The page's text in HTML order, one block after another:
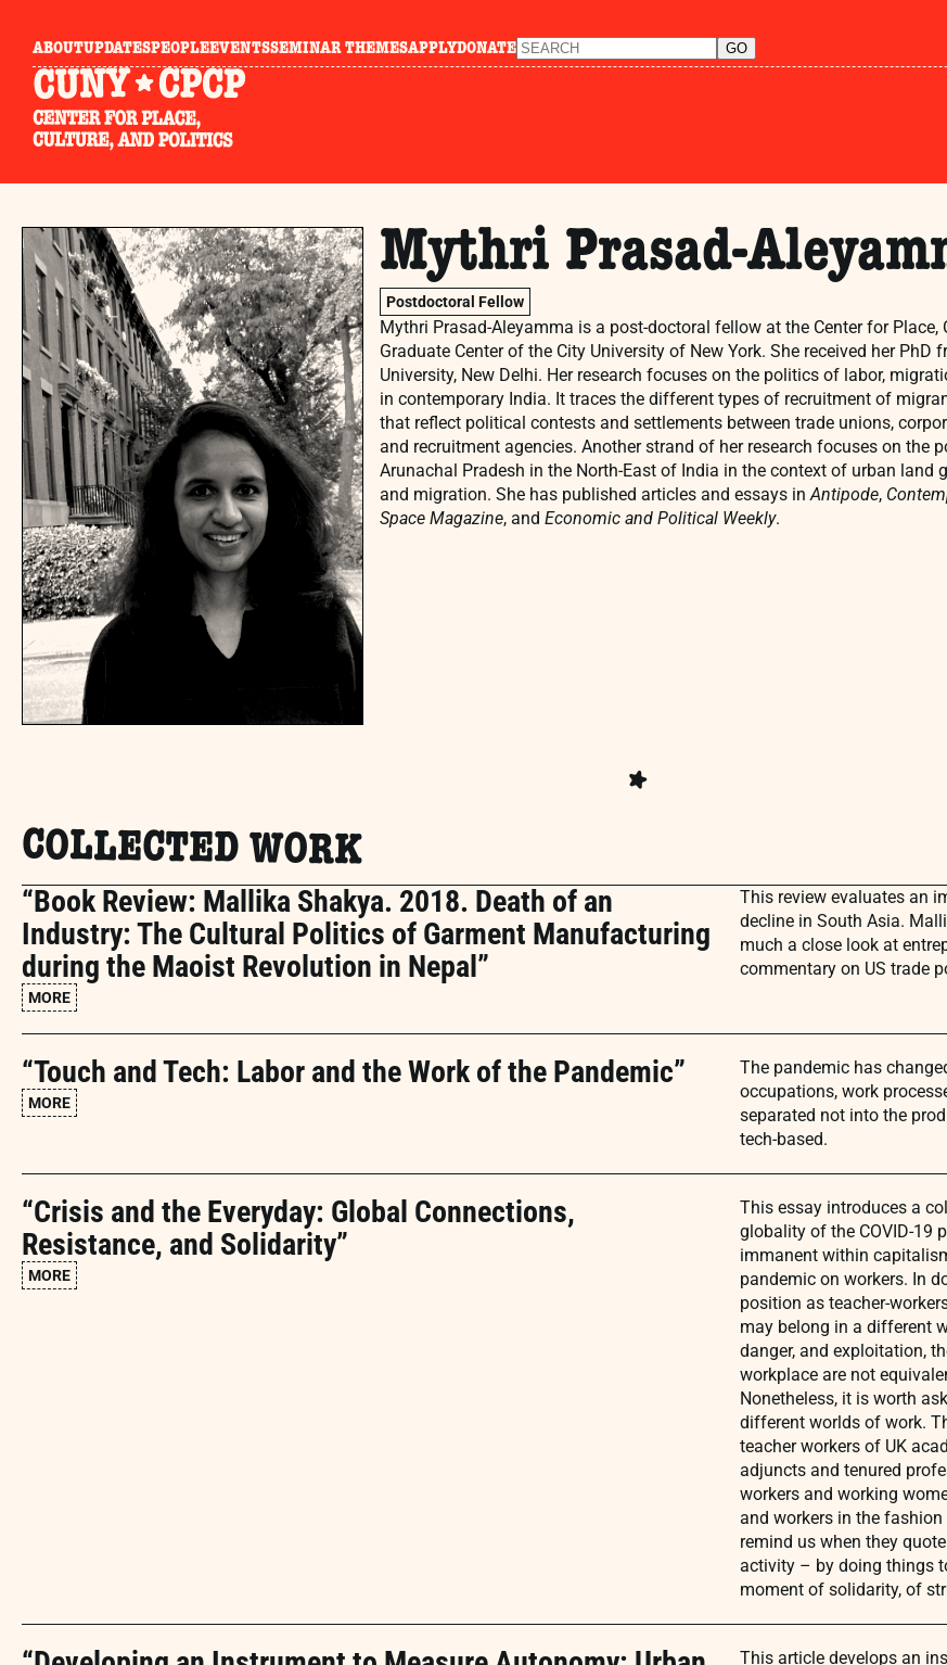
ABOUTUPDATESPEOPLEEVENTSSEMINAR THEMESAPPLYDONATE
Mythri Prasad-
Postdoctoral Fellow
Mythri Prasad-Aleyamma is a post-doctoral fellow at the Center for Place,
Graduate Center of the City University of New York. She received her PhD
University, New Delhi. Her research focuses on the politics of labor,
in contemporary India. It traces the different types of recruitment of
that reflect political contests and settlements between trade unions,
and recruitment agencies. Another strand of her research focuses on the
Arunachal Pradesh in the North-East of India in the context of urban land
and migration. She has published articles and essays inAntipode,
Space Magazine, and Economic and Political Weekly.
COLLECTED WORK
“Book Review: Mallika Shakya. 2018. Death of an
Industry: The Cultural Politics of Garment Manufacturing
during the Maoist Revolution in Nepal”
MORE
This review evaluates an
decline in South Asia.
much a close look at
commentary on US trade
“Touch and Tech: Labor and the Work of the Pandemic”
MORE
The pandemic has
occupations, work
separated not into the
tech-based.
“Crisis and the Everyday: Global Connections,
Resistance, and Solidarity”
MORE
This essay introduces a
globality of the COVID-19
immanent within
pandemic on workers. In
position as teacher-
may belong in a different
danger, and exploitation,
workplace are not
Nonetheless, it is worth
different worlds of work.
teacher workers of UK
adjuncts and tenured
workers and working
and workers in the
remind us when they
activity – by doing things
moment of solidarity, of
This article develops an